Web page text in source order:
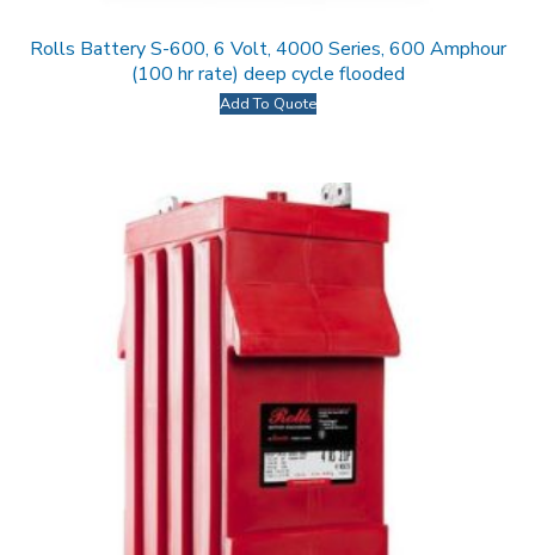
Rolls Battery S-600, 6 Volt, 4000 Series, 600 Amphour
(100 hr rate) deep cycle flooded
Add To Quote